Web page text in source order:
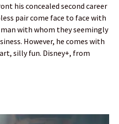
his concealed second career
pair come face to face with
man with whom they seemingly
However, he comes with
silly fun. Disney+, from